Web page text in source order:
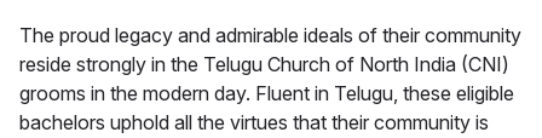
The proud legacy and admirable ideals of their community
reside strongly in the Telugu Church of North India (CNI)
grooms in the modern day. Fluent in Telugu, these eligible
bachelors uphold all the virtues that their community is